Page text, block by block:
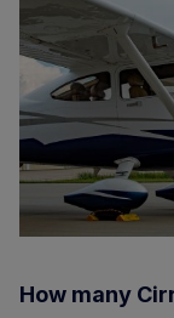
How many